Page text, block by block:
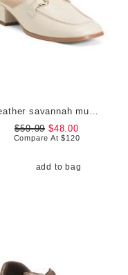
leather savannah mules
$59.99 $48.00
Compare At$120
add to bag